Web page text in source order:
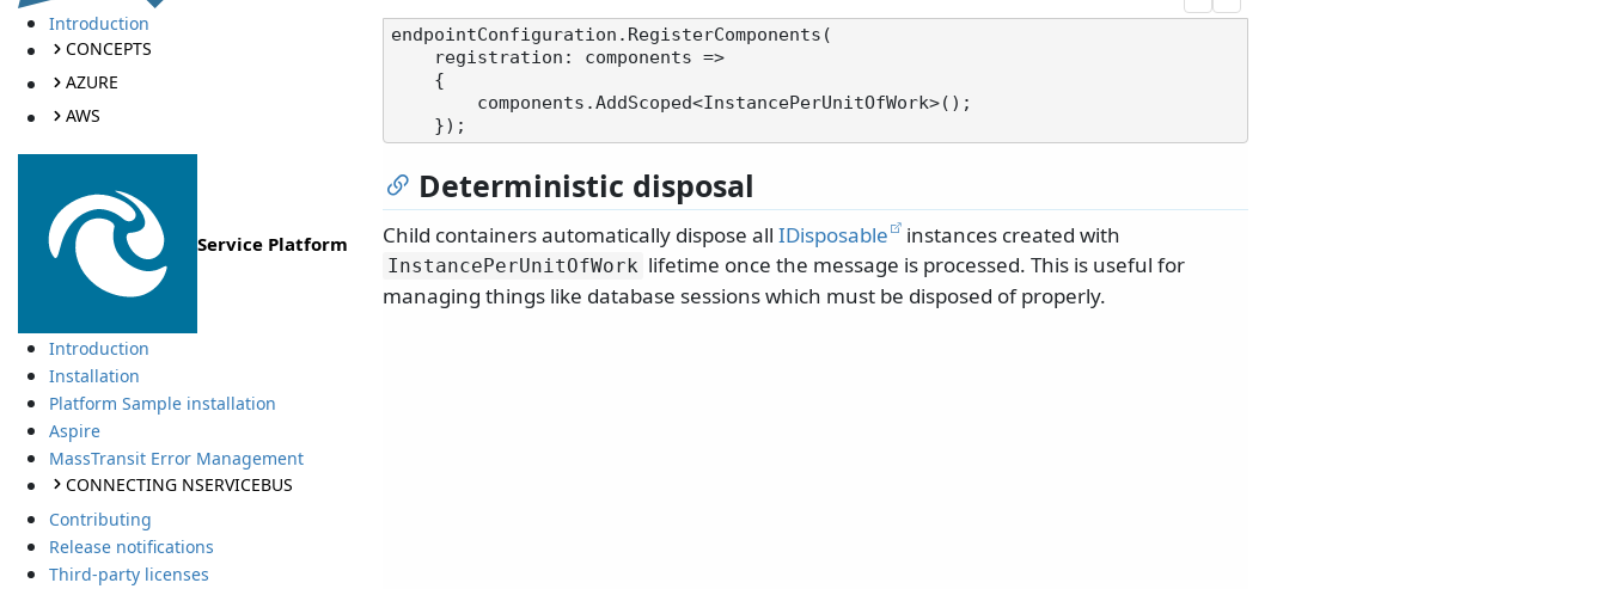
Introduction
CONCEPTS
AZURE
AWS
Service Platform
Introduction
Installation
Platform Sample installation
Aspire
MassTransit Error Management
CONNECTING NSERVICEBUS
Contributing
Release notifications
Third-party licenses
endpointConfiguration.RegisterComponents(
Deterministic disposal
Child containers automatically dispose all IDisposable instances created with
InstancePerUnitOfWork lifetime once the message is processed. This is useful for
managing things like database sessions which must be disposed of properly.